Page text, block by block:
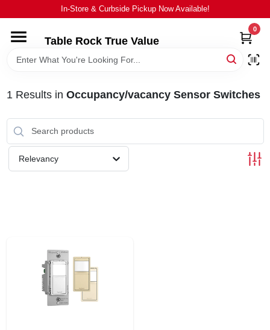
to
In-Store & Curbside Pickup Now Available!
Table Rock True Value
0
HOME
BRANDS
EQUIPMENT
STORE INFO
1 Results in Occupancy/vacancy Sensor Switches
Relevancy